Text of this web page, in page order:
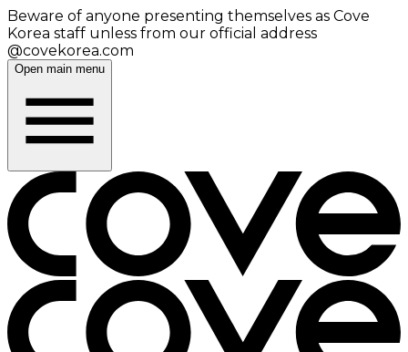
Beware of anyone presenting themselves as Cove
Korea staff unless from our official address
@covekorea.com
Open main menu